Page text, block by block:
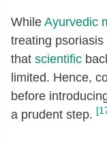
While Ayurvedic
treating psoriasis
that scientific
limited. Hence,
before
a prudent step.